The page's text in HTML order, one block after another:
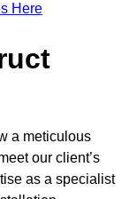
Here
a meticulous
our client’s
as a specialist